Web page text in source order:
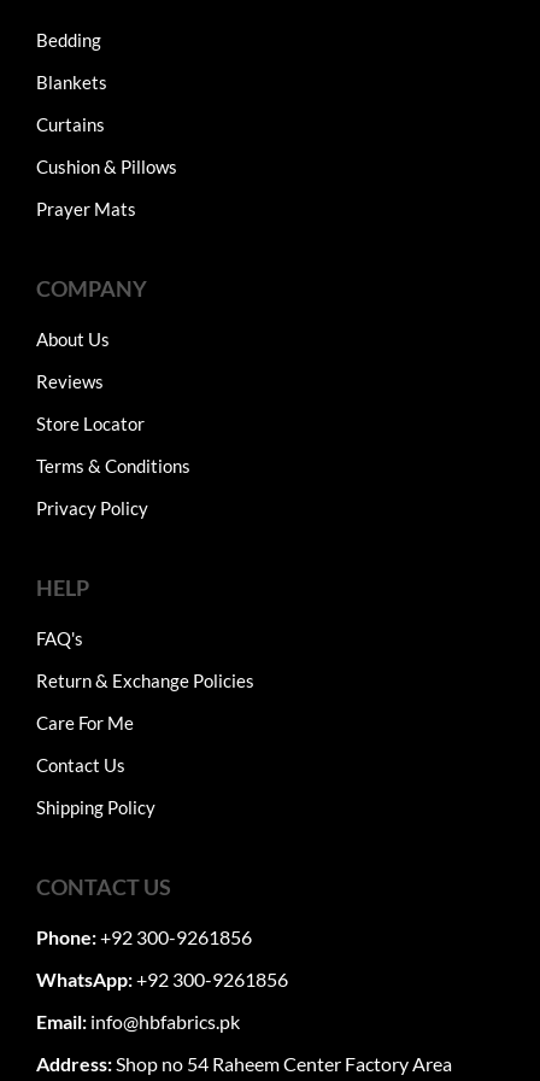
Bedding
Blankets
Curtains
Cushion & Pillows
Prayer Mats
COMPANY
About Us
Reviews
Store Locator
Terms & Conditions
Privacy Policy
HELP
FAQ's
Return & Exchange Policies
Care For Me
Contact Us
Shipping Policy
CONTACT US
Phone:+92 300-9261856
WhatsApp:+92 300-9261856
Email: info@hbfabrics.pk
Address: Shop no 54 Raheem Center Factory Area